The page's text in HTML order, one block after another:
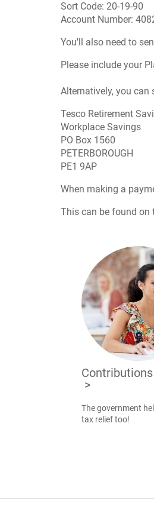
Sort Code: 20-19-90
Account Number:
You'll also need to
Please include your
Alternatively, you can
Tesco Retirement
Workplace Savings
PO Box 1560
PETERBOROUGH
PE1 9AP
When making a
This can be found on
>
The government
tax relief too!